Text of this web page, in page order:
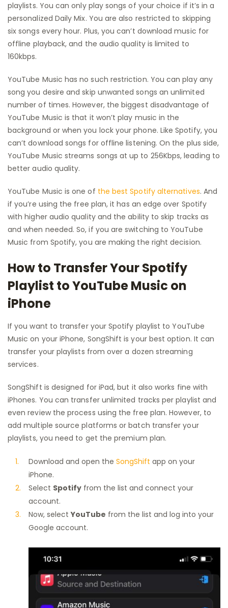
playlists. You can only play songs of your choice if it’s in a
personalized Daily Mix. You are also restricted to skipping
six songs every hour. Plus, you can’t download music for
offline playback, and the audio quality is limited to
160kbps.
YouTube Music has no such restriction. You can play any
song you desire and skip unwanted songs an unlimited
number of times. However, the biggest disadvantage of
YouTube Music is that it won’t play music in the
background or when you lock your phone. Like Spotify, you
can’t download songs for offline listening. On the plus side,
YouTube Music streams songs at up to 256Kbps, leading to
better audio quality.
YouTube Music is one of the best Spotify alternatives. And
if you’re using the free plan, it has an edge over Spotify
with higher audio quality and the ability to skip tracks as
and when needed. So, if you are switching to YouTube
Music from Spotify, you are making the right decision.
How to Transfer Your Spotify
Playlist to YouTube Music on
iPhone
If you want to transfer your Spotify playlist to YouTube
Music on your iPhone, SongShift is your best option. It can
transfer your playlists from over a dozen streaming
services.
SongShift is designed for iPad, but it also works fine with
iPhones. You can transfer unlimited tracks per playlist and
even review the process using the free plan. However, to
add multiple source platforms or batch transfer your
playlists, you need to get the premium plan.
Download and open the SongShift app on your
iPhone.
Select Spotify from the list and connect your
account.
Now, selectYouTube from the list and log into your
Google account.